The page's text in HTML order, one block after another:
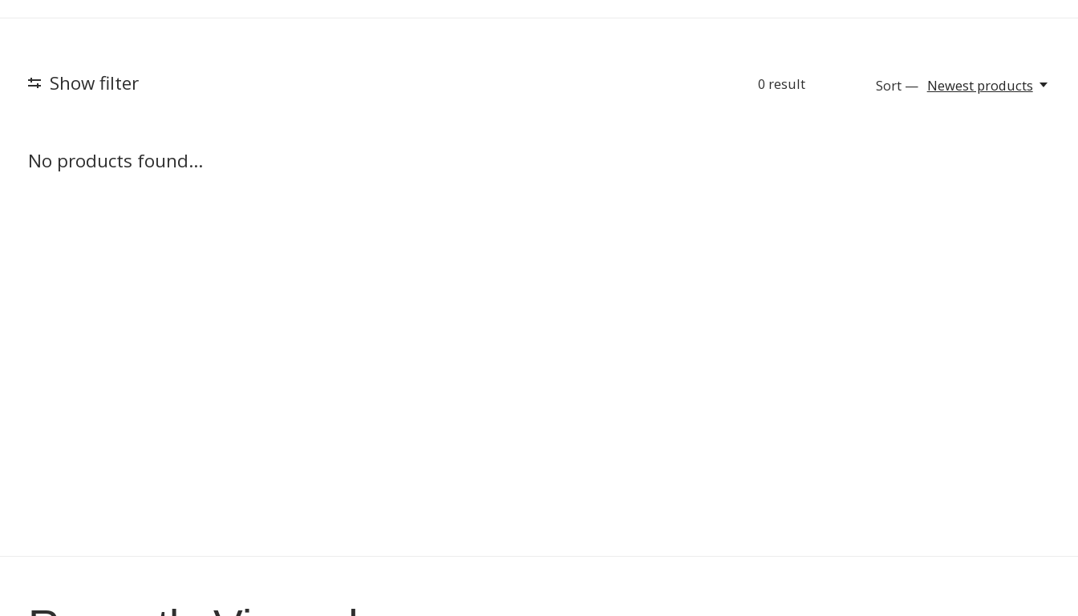
Show filter 0 result Sort — Newest products
No products found...